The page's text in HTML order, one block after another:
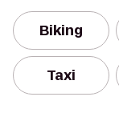
Biking
Taxi